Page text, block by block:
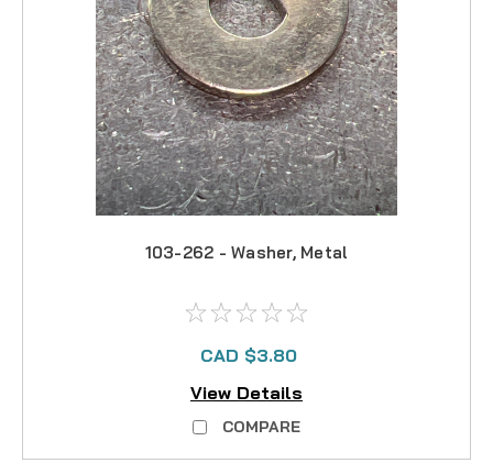
103-262 - Washer, Metal
CAD $3.80
View Details
COMPARE